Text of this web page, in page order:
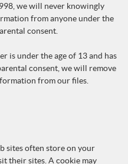
we will never knowingly
from anyone under the
consent.
is under the age of 13 and has
consent, we will remove
from our files.
sites often store on your
their sites. A cookie may